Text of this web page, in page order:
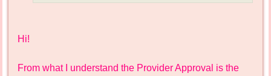
Hi!
From what I understand the Provider Approval is the